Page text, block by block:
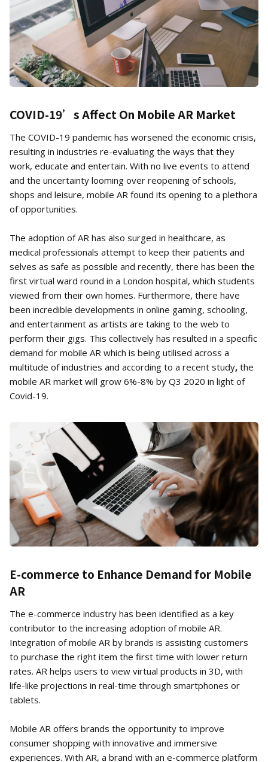
COVID-19’s Affect On Mobile AR Market
The COVID-19 pandemic has worsened the economic crisis,
resulting in industries re-evaluating the ways that they
work, educate and entertain. With no live events to attend
and the uncertainty looming over reopening of schools,
shops and leisure, mobile AR found its opening to a plethora
of opportunities.
The adoption of AR has also surged in healthcare, as
medical professionals attempt to keep their patients and
selves as safe as possible and recently, there has been the
first virtual ward round in a London hospital, which students
viewed from their own homes. Furthermore, there have
been incredible developments in online gaming, schooling,
and entertainment as artists are taking to the web to
perform their gigs. This collectively has resulted in a specific
demand for mobile AR which is being utilised across a
multitude of industries and according to a recent study, the
mobile AR market will grow 6%-8% by Q3 2020 in light of
Covid-19.
E-commerce to Enhance Demand for Mobile
AR
The e-commerce industry has been identified as a key
contributor to the increasing adoption of mobile AR.
Integration of mobile AR by brands is assisting customers
to purchase the right item the first time with lower return
rates. AR helps users to view virtual products in 3D, with
life-like projections in real-time through smartphones or
tablets.
Mobile AR offers brands the opportunity to improve
consumer shopping with innovative and immersive
experiences. With AR, a brand with an e-commerce platform